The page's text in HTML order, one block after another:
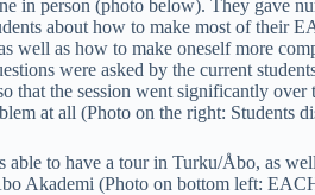
in person (photo below). They gave
about how to make most of their
well as how to make oneself more
were asked by the current
that the session went significantly
at all (Photo on the right: Students
able to have a tour in Turku/Åbo, as
Akademi (Photo on bottom left: